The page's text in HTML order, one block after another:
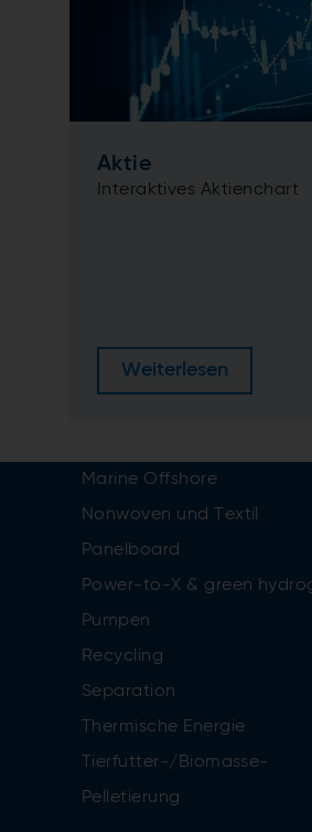
Aktie
Interaktives Aktienchart
Weiterlesen
Marine Offshore
Nonwoven und Textil
Panelboard
Power-to-X & green
Pumpen
Recycling
Separation
Thermische Energie
Tierfutter-/Biomasse-
Pelletierung